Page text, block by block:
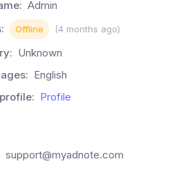
Admin
Offline (4 months ago)
Unknown
English
Profile
support@myadnote.com